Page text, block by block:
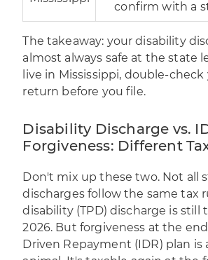
confirm with a
The takeaway: your disability
almost always safe at the state
live in Mississippi, double-
return before you file.
Disability Discharge vs.
Forgiveness: Different
Don't mix up these two. Not all
discharges follow the same tax
disability (TPD) discharge is still
2026. But forgiveness at the
Driven Repayment (IDR) plan is